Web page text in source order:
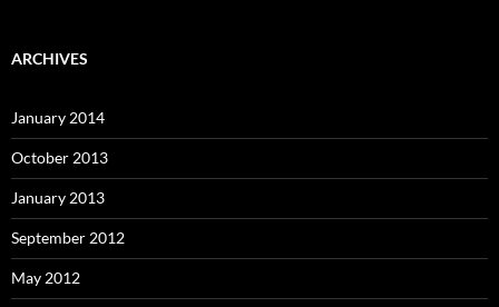
ARCHIVES
January 2014
October 2013
January 2013
September 2012
May 2012